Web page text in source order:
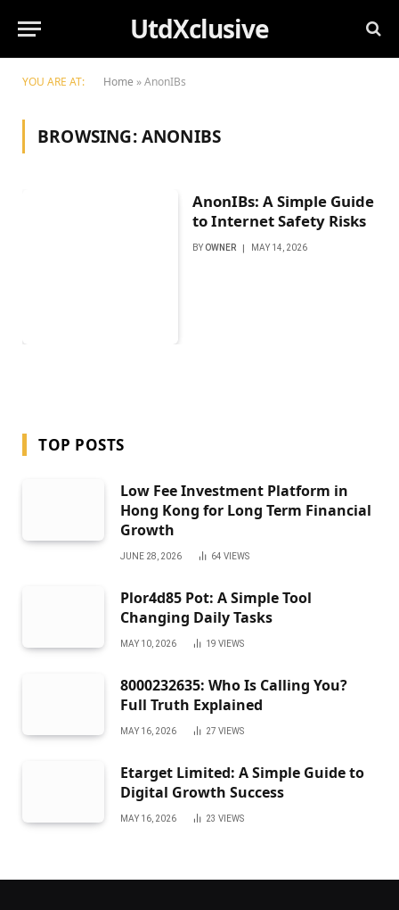
UtdXclusive
YOU ARE AT: Home »AnonIBs
BROWSING:ANONIBS
AnonIBs: A Simple Guide
to Internet Safety Risks
BY OWNER MAY 14, 2026
TOP POSTS
Low Fee Investment Platform in
Hong Kong for Long Term Financial
Growth
JUNE 28, 2026 64 VIEWS
Plor4d85 Pot: A Simple Tool
Changing Daily Tasks
MAY 10, 2026 19 VIEWS
8000232635: Who Is Calling You?
Full Truth Explained
MAY 16, 2026 27 VIEWS
Etarget Limited: A Simple Guide to
Digital Growth Success
MAY 16, 2026 23 VIEWS